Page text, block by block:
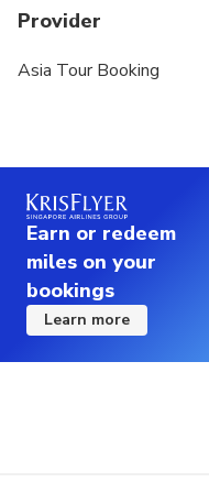
Provider
Asia Tour Booking
Earn or redeem
miles on your
bookings
Learn more